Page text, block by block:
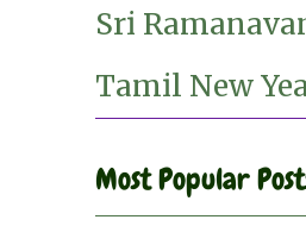
Sri
Tamil New
Most Popular